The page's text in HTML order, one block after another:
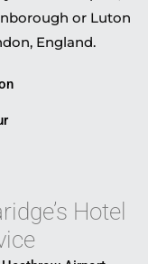
or Luton
England.
Hotel